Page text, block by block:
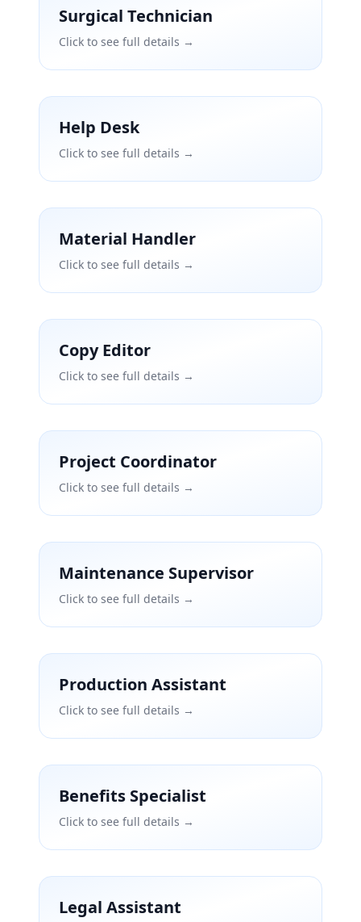
Surgical Technician
Click to see full details →
Help Desk
Click to see full details →
Material Handler
Click to see full details →
Copy Editor
Click to see full details →
Project Coordinator
Click to see full details →
Maintenance Supervisor
Click to see full details →
Production Assistant
Click to see full details →
Benefits Specialist
Click to see full details →
Legal Assistant